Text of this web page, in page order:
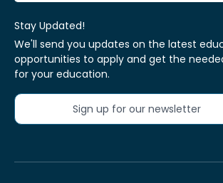
Stay Updated!
We'll send you updates on the latest
opportunities to apply and get the
for your education.
Sign up for our newsletter